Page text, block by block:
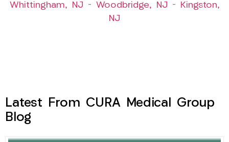
Whittingham, NJ – Woodbridge, NJ –
Kingston,
NJ
Latest From CURA Medical Group
Blog